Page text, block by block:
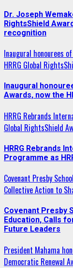
Dr. Joseph
RightsShield
recognition
Inaugural honourees
HRRG Global
Inaugural
Awards, now the
HRRG Rebrands
Global RightsShield
HRRG Rebrands
Programme as
Covenant Presby
Collective Action to
Covenant Presby
Education, Calls
Future Leaders
President Mahama
Democratic Renewal